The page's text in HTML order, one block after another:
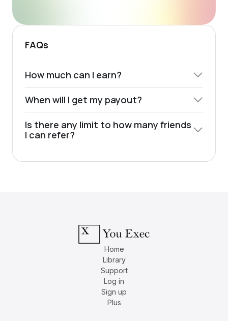
FAQs
How much can I earn?
When will I get my payout?
Is there any limit to how many friends
I can refer?
Home
Library
Support
Log in
Sign up
Plus